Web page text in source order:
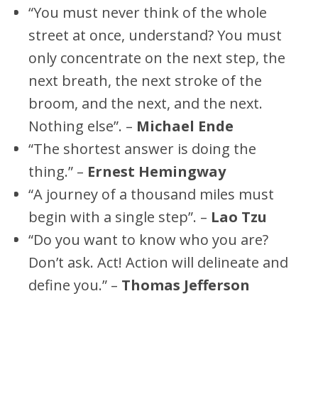
“You must never think of the whole
street at once, understand? You must
only concentrate on the next step, the
next breath, the next stroke of the
broom, and the next, and the next.
Nothing else”. – Michael Ende
“The shortest answer is doing the
thing.” – Ernest Hemingway
“A journey of a thousand miles must
begin with a single step”. – Lao Tzu
“Do you want to know who you are?
Don’t ask. Act! Action will delineate and
define you.” – Thomas Jefferson